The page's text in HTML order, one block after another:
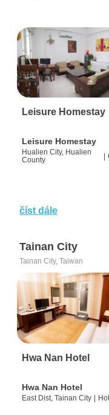
Leisure Homestay
Leisure Homestay
Hualien City, Hualien
County
číst dále
Tainan City
Tainan City, Taiwan
Hwa Nan Hotel
Hwa Nan Hotel
East Dist, Tainan City |